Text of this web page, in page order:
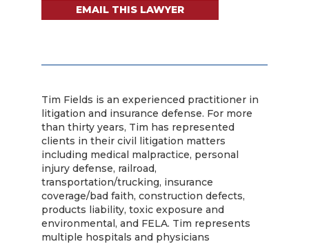
EMAIL THIS LAWYER
Tim Fields is an experienced practitioner in
litigation and insurance defense. For more
than thirty years, Tim has represented
clients in their civil litigation matters
including medical malpractice, personal
injury defense, railroad,
transportation/trucking, insurance
coverage/bad faith, construction defects,
products liability, toxic exposure and
environmental, and FELA. Tim represents
multiple hospitals and physicians